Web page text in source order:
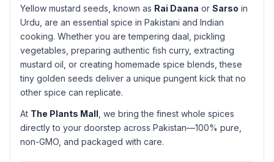
Yellow mustard seeds, known as Rai Daana or Sarso in
Urdu, are an essential spice in Pakistani and Indian
cooking. Whether you are tempering daal, pickling
vegetables, preparing authentic fish curry, extracting
mustard oil, or creating homemade spice blends, these
tiny golden seeds deliver a unique pungent kick that no
other spice can replicate.
At The Plants Mall , we bring the finest whole spices
directly to your doorstep across Pakistan—100% pure,
non-GMO, and packaged with care.